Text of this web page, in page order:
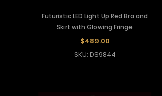
Futuristic LED Light Up Red Bra and
Skirt with Glowing Fringe
$489.00
SKU: DS9844